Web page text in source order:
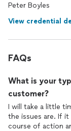
Peter Boyles
View credential
FAQs
What is your
customer?
I will take a little
the issues are. If
course of action